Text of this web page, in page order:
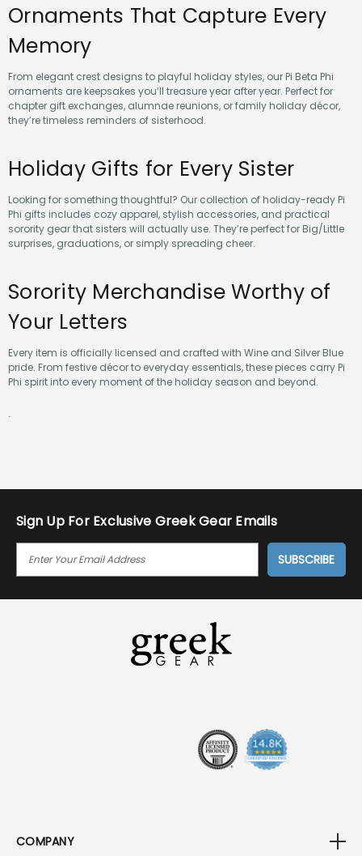
Ornaments That Capture Every
Memory
From elegant crest designs to playful holiday styles, our Pi Beta Phi
ornaments are keepsakes you’ll treasure year after year. Perfect for
chapter gift exchanges, alumnae reunions, or family holiday décor,
they’re timeless reminders of sisterhood.
Holiday Gifts for Every Sister
Looking for something thoughtful? Our collection of holiday-ready Pi
Phi gifts includes cozy apparel, stylish accessories, and practical
sorority gear that sisters will actually use. They’re perfect for Big/Little
surprises, graduations, or simply spreading cheer.
Sorority Merchandise Worthy of
Your Letters
Every item is officially licensed and crafted with Wine and Silver Blue
pride. From festive décor to everyday essentials, these pieces carry Pi
Phi spirit into every moment of the holiday season and beyond.
.
Sign Up For Exclusive Greek Gear Emails
I
COMPANY